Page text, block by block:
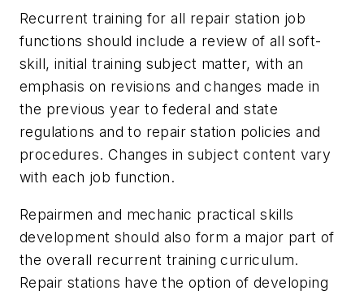
Recurrent training for all repair station job
functions should include a review of all soft-
skill, initial training subject matter, with an
emphasis on revisions and changes made in
the previous year to federal and state
regulations and to repair station policies and
procedures. Changes in subject content vary
with each job function.
Repairmen and mechanic practical skills
development should also form a major part of
the overall recurrent training curriculum.
Repair stations have the option of developing